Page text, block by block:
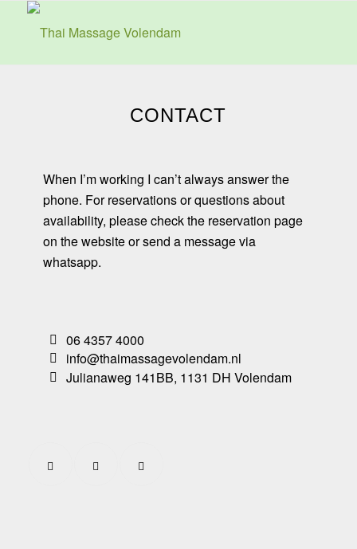
CONTACT
When I’m working I can’t always answer the
phone. For reservations or questions about
availability, please check the reservation page
on the website or send a message via
whatsapp.
06 4357 4000
info@thaimassagevolendam.nl
Julianaweg 141BB, 1131 DH Volendam